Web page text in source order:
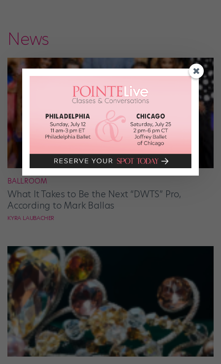
News
BALLROOM
What It Takes to Be the Next “DWTS” Pro,
According to Mark Ballas
KYRA LAUBACHER